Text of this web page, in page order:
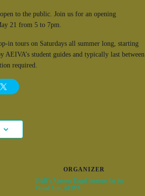
to the public. Join us for an opening
21 from 5 to 7pm.
in tours on Saturdays all summer long, starting
AEIVA’s student guides and typically last between
required.
ORGANIZER
UAB’s Abroms-Engel Institute for the
Visual Arts, AEIVA